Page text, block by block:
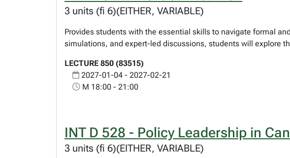
3 units (fi 6)(EITHER, VARIABLE)
Provides students with the essential skills to navigate formal
simulations, and expert-led discussions, students will explore
LECTURE 850 (83515)
2027-01-04 - 2027-02-21
M 18:00 - 21:00
INT D 528 - Policy Leadership in
3 units (fi 6)(EITHER, VARIABLE)